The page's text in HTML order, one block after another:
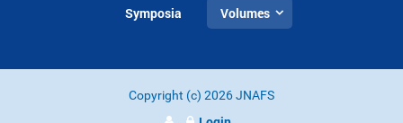
Symposia Volumes
Copyright (c) 2026 JNAFS